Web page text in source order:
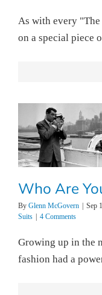
As with every
on a special piece
Who Are
By Glenn McGovern | Sep
Suits | 4 Comments
Growing up in the
fashion had a